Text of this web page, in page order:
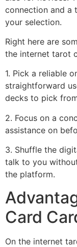
connection and a
your selection.
Right here are
the internet tarot
1. Pick a reliable
straightforward
decks to pick
2. Focus on a
assistance on
3. Shuffle the
talk to you
the platform.
Card
On the internet